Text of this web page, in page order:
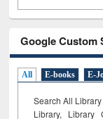
Google Custom
All E-books E-
Search All
Library, Library